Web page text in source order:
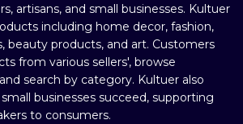
artisans, and small businesses. Kultuer
including home decor, fashion,
beauty products, and art. Customers
from various sellers', browse
search by category. Kultuer also
businesses succeed, supporting
to consumers.